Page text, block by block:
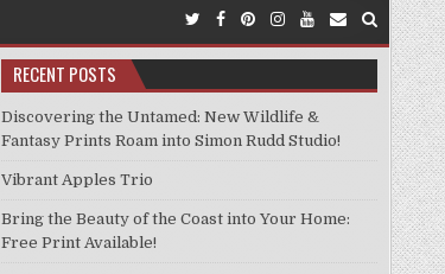
RECENT POSTS
Discovering the Untamed: New Wildlife &
Fantasy Prints Roam into Simon Rudd Studio!
Vibrant Apples Trio
Bring the Beauty of the Coast into Your Home:
Free Print Available!